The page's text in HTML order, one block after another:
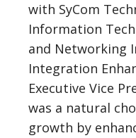
with SyCom
Information
and Networking
Integration
Executive Vice
was a natural
growth by